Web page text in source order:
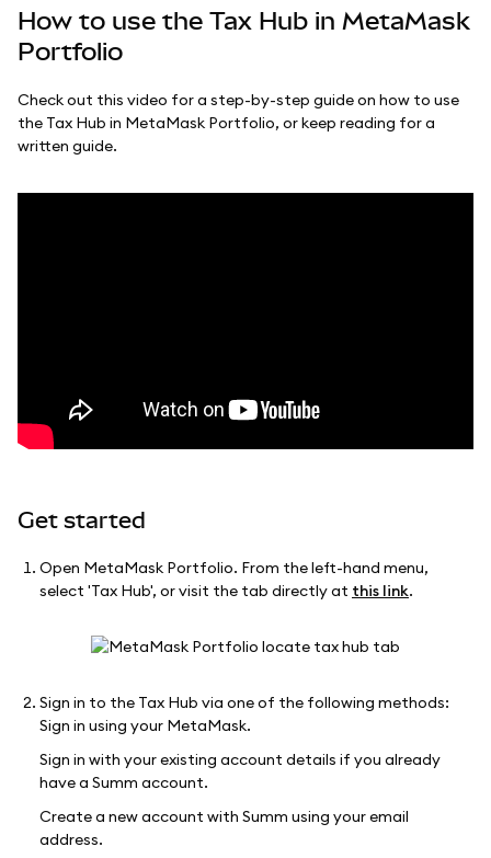
How to use the Tax Hub in MetaMask
Portfolio
Check out this video for a step-by-step guide on how to use
the Tax Hub in MetaMask Portfolio, or keep reading for a
written guide.
Get started
Open MetaMask Portfolio. From the left-hand menu,
select 'Tax Hub', or visit the tab directly at this link.
Sign in to the Tax Hub via one of the following methods:
Sign in using your MetaMask.
Sign in with your existing account details if you already
have a Summ account.
Create a new account with Summ using your email
address.